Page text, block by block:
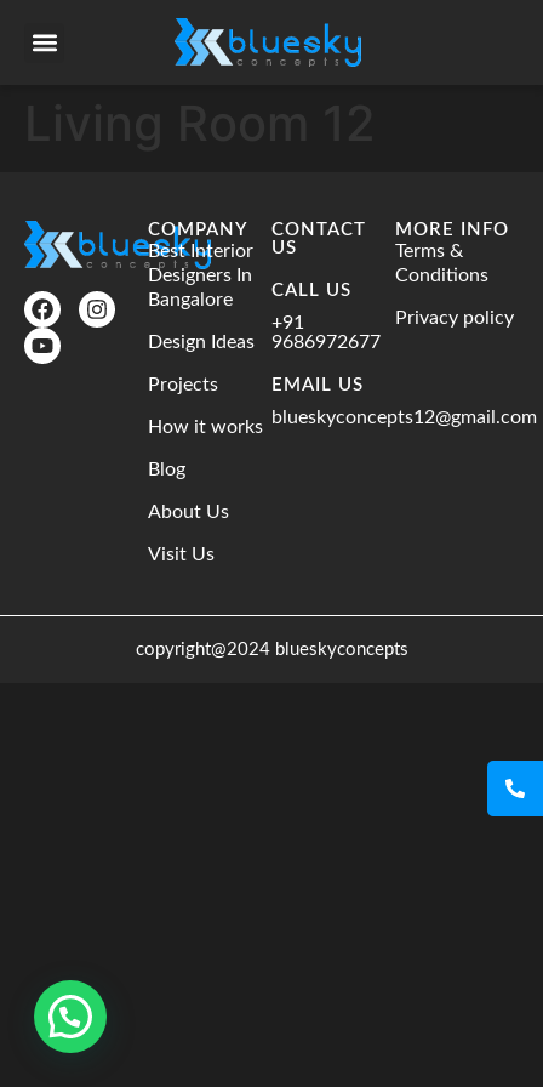
COMPANY
Best Interior
Designers In
Bangalore
Design Ideas
Projects
How it works
Blog
About Us
Visit Us
CONTACT
US
CALL US
+91
9686972677
EMAIL US
blueskyconcepts12@gmail.com
MORE INFO
Terms &
Conditions
Privacy policy
copyright@2024 blueskyconcepts